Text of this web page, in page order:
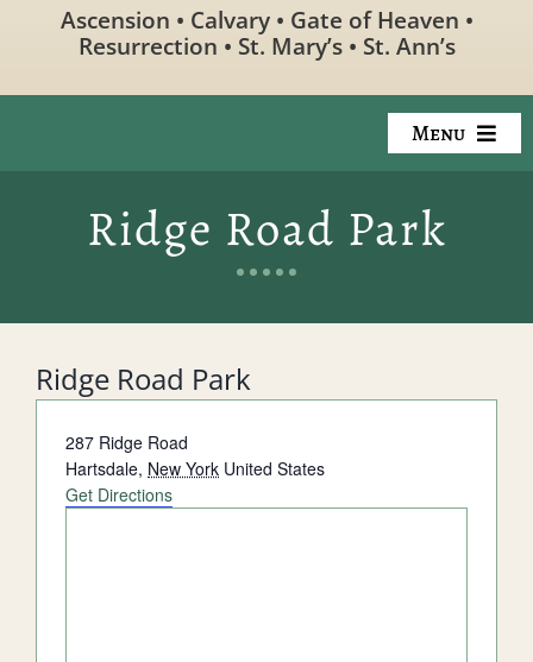
Ascension • Calvary • Gate of Heaven •
Resurrection • St. Mary’s • St. Ann’s
Menu
Available Property
Resources
Preplanning
Locate a Loved One
Ridge Road Park
Ridge Road Park
Address
287 Ridge Road
Hartsdale, New York United States
Get Directions